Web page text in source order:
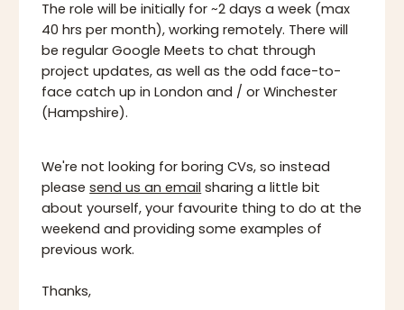
The role will be initially for ~2 days a week (max
40 hrs per month), working remotely. There will
be regular Google Meets to chat through
project updates, as well as the odd face-to-
face catch up in London and / or Winchester
(Hampshire).
We're not looking for boring CVs, so instead
pleasesend us an email sharing a little bit
about yourself, your favourite thing to do at the
weekend and providing some examples of
previous work.
Thanks,